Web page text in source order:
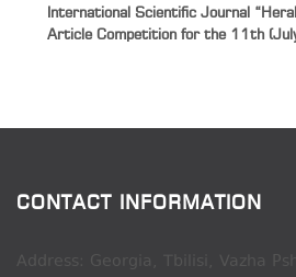
International Scientific Journal
Article Competition for the 11th
CONTACT INFORMATION
Address: Georgia, Tbilisi, Vazha